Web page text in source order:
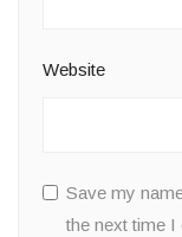
Website
Save my
the next time I